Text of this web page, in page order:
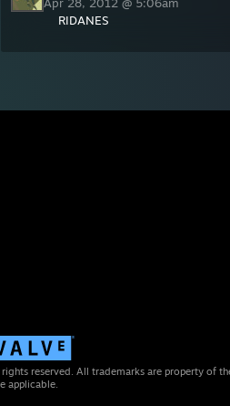
RIDANES
reserved. All trademarks are property of
applicable.